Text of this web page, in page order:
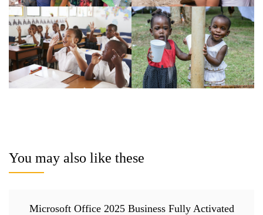
You may also like these
Microsoft Office 2025 Business Fully Activated